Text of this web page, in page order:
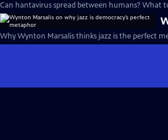
Can hantavirus spread between humans? What
Why Wynton Marsalis thinks jazz is the perfect